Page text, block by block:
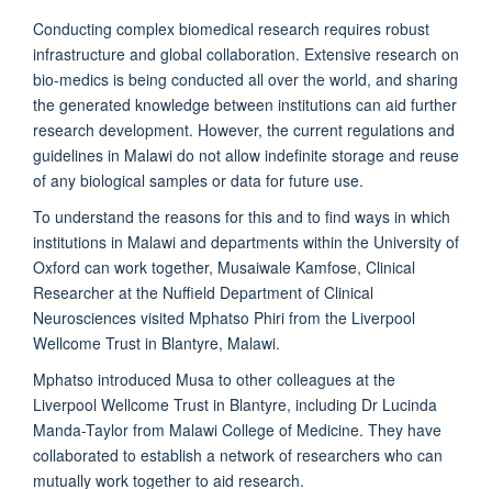
Conducting complex biomedical research requires robust
infrastructure and global collaboration. Extensive research on
bio-medics is being conducted all over the world, and sharing
the generated knowledge between institutions can aid further
research development. However, the current regulations and
guidelines in Malawi do not allow indefinite storage and reuse
of any biological samples or data for future use.
To understand the reasons for this and to find ways in which
institutions in Malawi and departments within the University of
Oxford can work together, Musaiwale Kamfose, Clinical
Researcher at the Nuffield Department of Clinical
Neurosciences visited Mphatso Phiri from the Liverpool
Wellcome Trust in Blantyre, Malawi.
Mphatso introduced Musa to other colleagues at the
Liverpool Wellcome Trust in Blantyre, including Dr Lucinda
Manda-Taylor from Malawi College of Medicine. They have
collaborated to establish a network of researchers who can
mutually work together to aid research.